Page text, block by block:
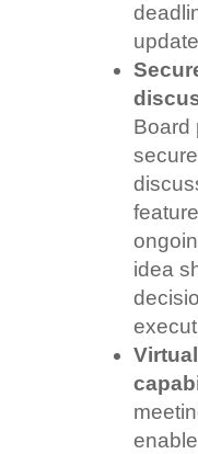
Board
idea